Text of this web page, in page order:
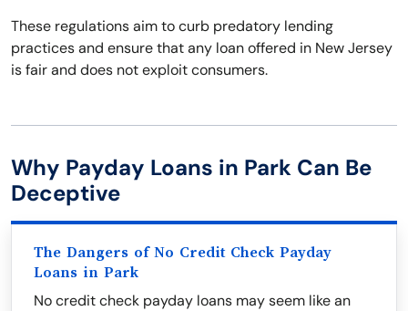
These regulations aim to curb predatory lending
practices and ensure that any loan offered in New Jersey
is fair and does not exploit consumers.
Why Payday Loans in Park Can Be
Deceptive
The Dangers of No Credit Check Payday
Loans in Park
No credit check payday loans may seem like an